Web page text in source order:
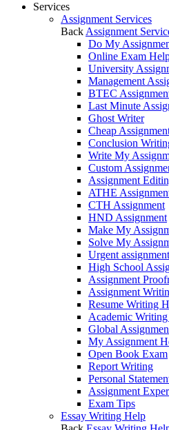
Services
Assignment Services
Back Assignment
Do My
Online Exam
University
Management
BTEC
Last Minute
Ghost Writer
Cheap
Conclusion
Write My
Custom
Assignment
ATHE
CTH Assignment
HND Assignment
Make My
Solve My
Urgent assignment
High School
Assignment
Assignment
Resume Writing
Academic
Global
My Assignment
Open Book Exam
Report Writing
Personal
Assignment
Exam Tips
Essay Writing Help